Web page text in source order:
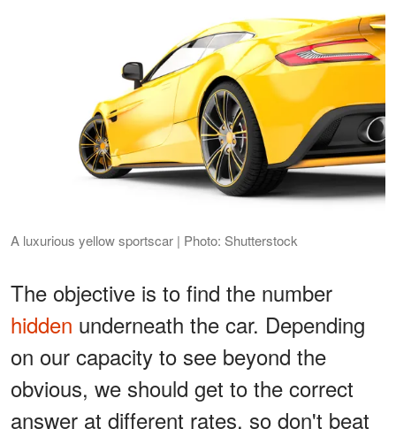
A luxurious yellow sportscar | Photo: Shutterstock
The objective is to find the number
hidden underneath the car. Depending
on our capacity to see beyond the
obvious, we should get to the correct
answer at different rates, so don't beat